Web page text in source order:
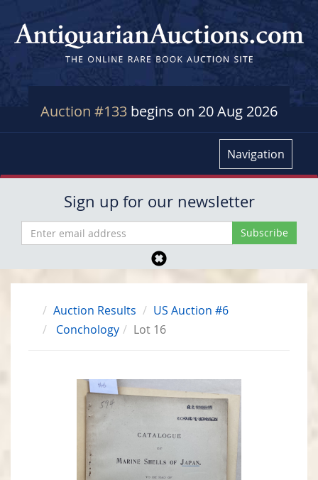
Auction #133 begins on 20 Aug 2026
Navigation
Sign up for our newsletter
Auction Results
US Auction #6
Conchology
Lot 16